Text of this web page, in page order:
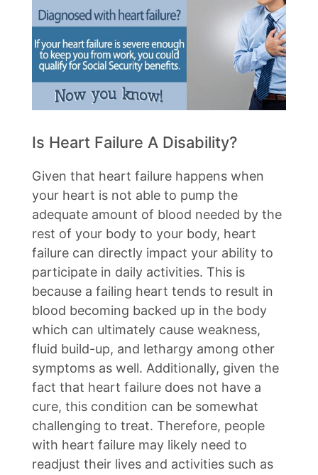
Is Heart Failure A Disability?
Given that heart failure happens when
your heart is not able to pump the
adequate amount of blood needed by the
rest of your body to your body, heart
failure can directly impact your ability to
participate in daily activities. This is
because a failing heart tends to result in
blood becoming backed up in the body
which can ultimately cause weakness,
fluid build-up, and lethargy among other
symptoms as well. Additionally, given the
fact that heart failure does not have a
cure, this condition can be somewhat
challenging to treat. Therefore, people
with heart failure may likely need to
readjust their lives and activities such as